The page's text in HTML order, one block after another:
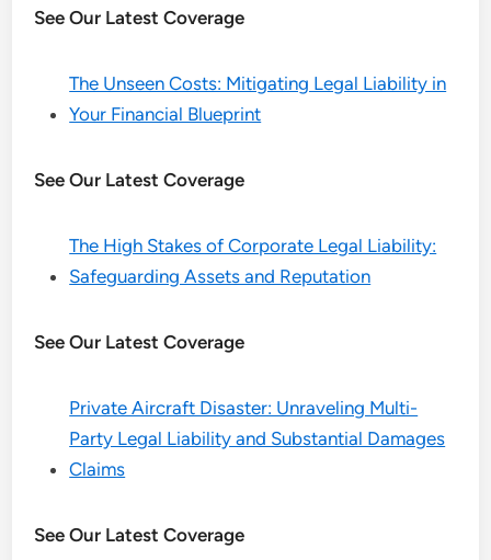
See Our Latest Coverage
The Unseen Costs: Mitigating Legal Liability in
Your Financial Blueprint
See Our Latest Coverage
The High Stakes of Corporate Legal Liability:
Safeguarding Assets and Reputation
See Our Latest Coverage
Private Aircraft Disaster: Unraveling Multi-
Party Legal Liability and Substantial Damages
Claims
See Our Latest Coverage